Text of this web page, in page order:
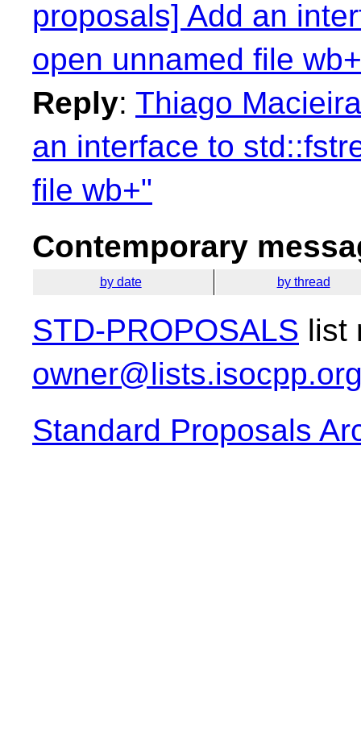
proposals] Add an
open unnamed file
Reply: Thiago
an interface to
file wb+"
Contemporary
by date by thread
STD-PROPOSALS list
Standard Proposals